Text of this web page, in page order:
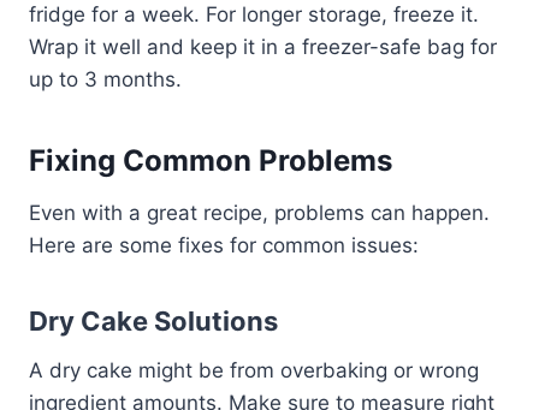
fridge for a week. For longer storage, freeze it.
Wrap it well and keep it in a freezer-safe bag for
up to 3 months.
Fixing Common Problems
Even with a great recipe, problems can happen.
Here are some fixes for common issues:
Dry Cake Solutions
A dry cake might be from overbaking or wrong
ingredient amounts. Make sure to measure right